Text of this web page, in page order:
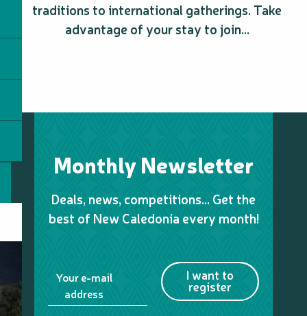
traditions to international gatherings. Take
advantage of your stay to join...
Monthly Newsletter
Deals, news, competitions… Get the
best of New Caledonia every month!
Your e-mail
address
I want to
register